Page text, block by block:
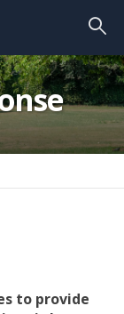
to provide